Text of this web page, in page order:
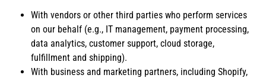
With vendors or other third parties who perform services
on our behalf (e.g., IT management, payment processing,
data analytics, customer support, cloud storage,
fulfillment and shipping).
With business and marketing partners, including Shopify,